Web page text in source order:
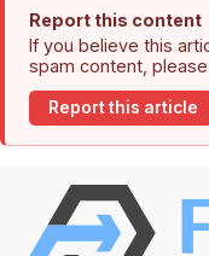
Report this content
If you believe this
spam content,
Report this article